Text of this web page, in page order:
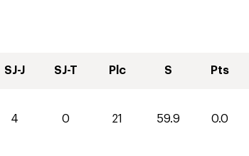
SJ-J SJ-T Plc S Pts
4 0 21 59.9 0.0